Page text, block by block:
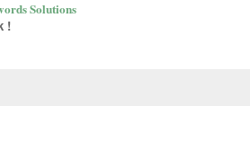
Solutions
!